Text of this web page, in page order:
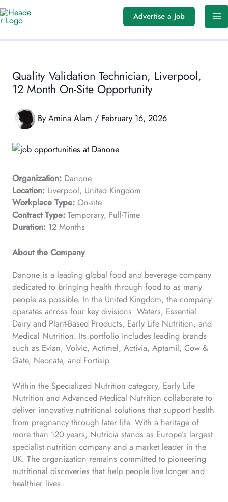
Skip
to
Advertise a Job
Quality Validation Technician, Liverpool,
12 Month On-Site Opportunity
By Amina Alam / February 16, 2026
Organization: Danone
Location: Liverpool, United Kingdom
Workplace Type: On-site
Contract Type: Temporary, Full-Time
Duration: 12 Months
About the Company
Danone is a leading global food and beverage company
dedicated to bringing health through food to as many
people as possible. In the United Kingdom, the company
operates across four key divisions: Waters, Essential
Dairy and Plant-Based Products, Early Life Nutrition, and
Medical Nutrition. Its portfolio includes leading brands
such as Evian, Volvic, Actimel, Activia, Aptamil, Cow &
Gate, Neocate, and Fortisip.
Within the Specialized Nutrition category, Early Life
Nutrition and Advanced Medical Nutrition collaborate to
deliver innovative nutritional solutions that support health
from pregnancy through later life. With a heritage of
more than 120 years, Nutricia stands as Europe’s largest
specialist nutrition company and a market leader in the
UK. The organization remains committed to pioneering
nutritional discoveries that help people live longer and
healthier lives.